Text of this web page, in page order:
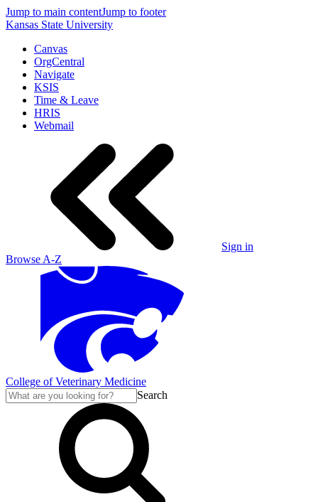
Jump to main contentJump to footer
Kansas State University
Canvas
OrgCentral
Navigate
KSIS
Time & Leave
HRIS
Webmail
Sign in
Browse A-Z
College of Veterinary Medicine
Search